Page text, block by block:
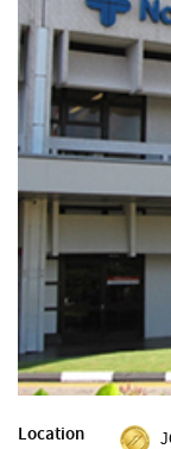
Location